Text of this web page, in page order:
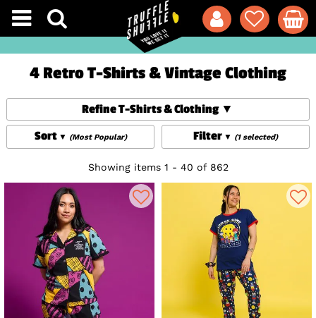
4 Retro T-Shirts & Vintage Clothing
Refine T-Shirts & Clothing
Filter
(1 selected)
Sort (Most Popular)
Showing items 1 - 40 of 862